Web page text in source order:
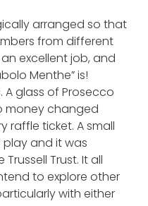
arranged so that
from different
excellent job, and
Menthe” is!
glass of Prosecco
money changed
raffle ticket. A small
and it was
Trust. It all
to explore other
with either